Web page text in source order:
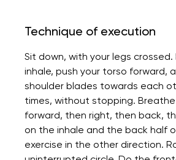
Technique of execution
Sit down, with your legs
inhale, push your torso forward,
shoulder blades towards each
times, without stopping.
forward, then right, then back,
on the inhale and the back half
exercise in the other direction.